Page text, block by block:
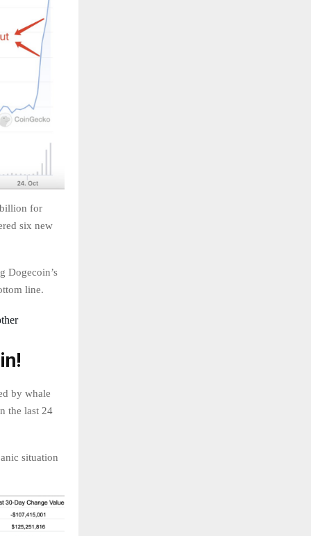
billion for
six new
Dogecoin’s
line.
by whale
the last 24
situation